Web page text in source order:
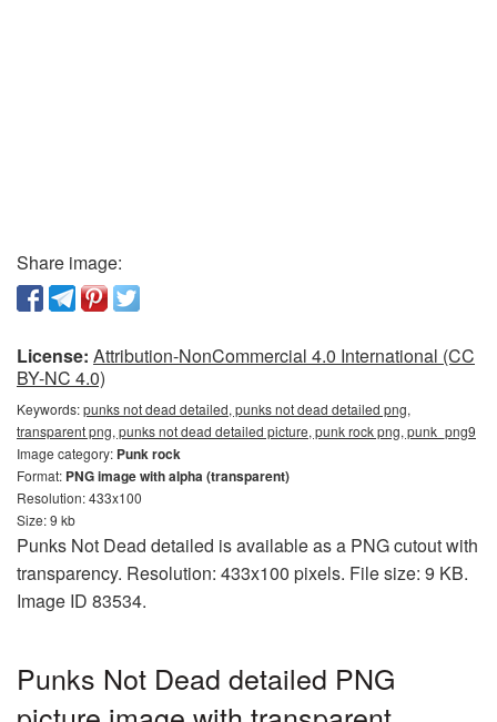
Share image:
License: Attribution-NonCommercial 4.0 International (CC
BY-NC 4.0)
Keywords:punks not dead detailed, punks not dead detailed png,
transparent png, punks not dead detailed picture, punk rock png, punk_png9
Image category: Punk rock
Format: PNG image with alpha (transparent)
Resolution: 433x100
Size: 9 kb
Punks Not Dead detailed is available as a PNG cutout with
transparency. Resolution: 433x100 pixels. File size: 9 KB.
Image ID 83534.
Punks Not Dead detailed PNG